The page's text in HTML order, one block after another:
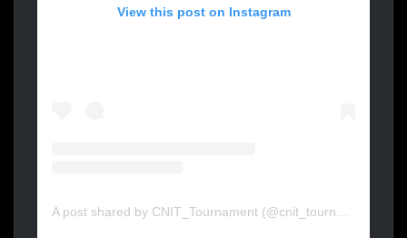
View this post on Instagram